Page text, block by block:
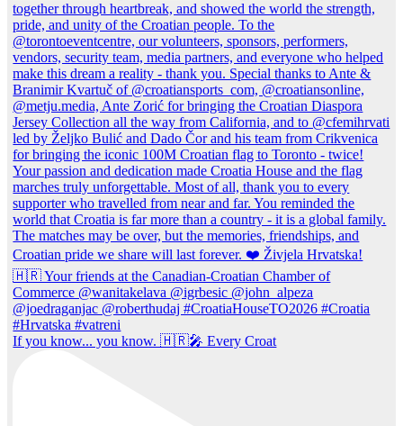
If you know... you know. 🇭🇷🎤 Every Croat